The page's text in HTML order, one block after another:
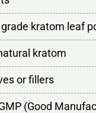
kratom leaf
kratom
or fillers
(Good